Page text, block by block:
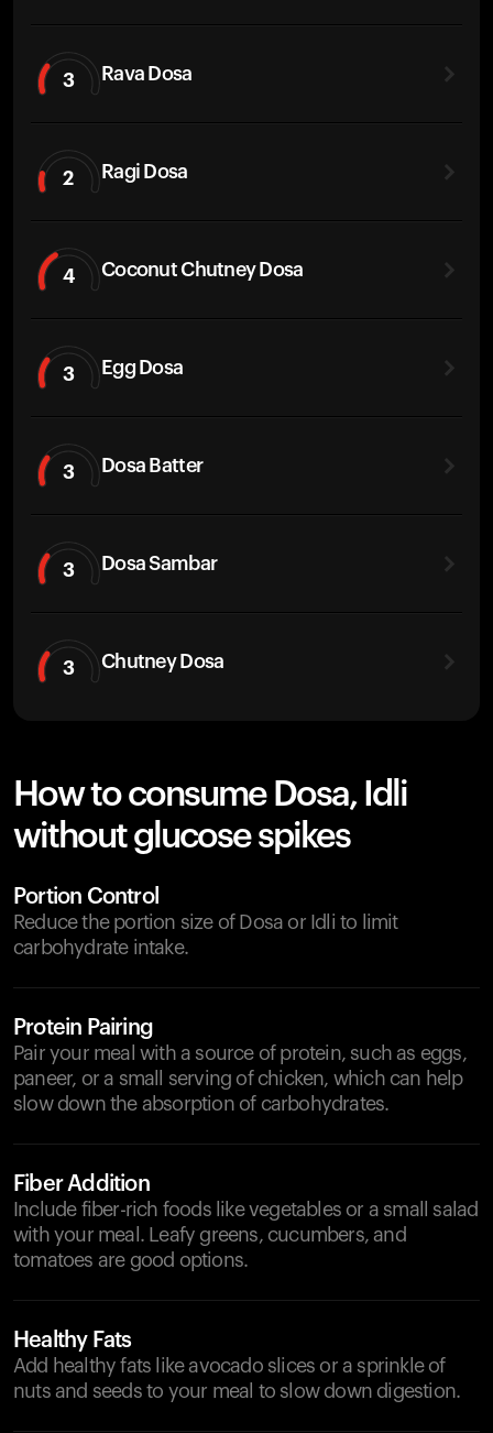
3 Rava Dosa
2 Ragi Dosa
4 Coconut Chutney Dosa
3 Egg Dosa
3 Dosa Batter
3 Dosa Sambar
3 Chutney Dosa
How to consume Dosa, Idli
without glucose spikes
Portion Control
Reduce the portion size of Dosa or Idli to limit
carbohydrate intake.
Protein Pairing
Pair your meal with a source of protein, such as eggs,
paneer, or a small serving of chicken, which can help
slow down the absorption of carbohydrates.
Fiber Addition
Include fiber-rich foods like vegetables or a small salad
with your meal. Leafy greens, cucumbers, and
tomatoes are good options.
Healthy Fats
Add healthy fats like avocado slices or a sprinkle of
nuts and seeds to your meal to slow down digestion.